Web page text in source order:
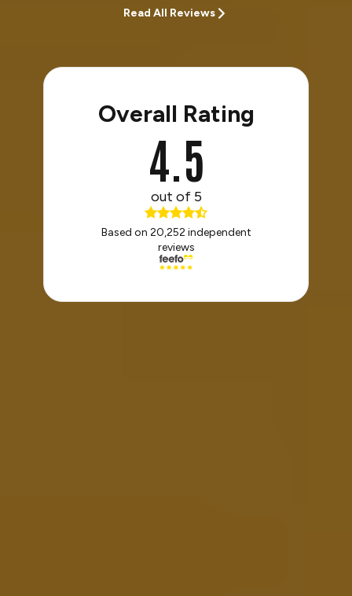
Read All Reviews
Overall Rating
4.5
out of 5
Based on 20,252 independent
reviews